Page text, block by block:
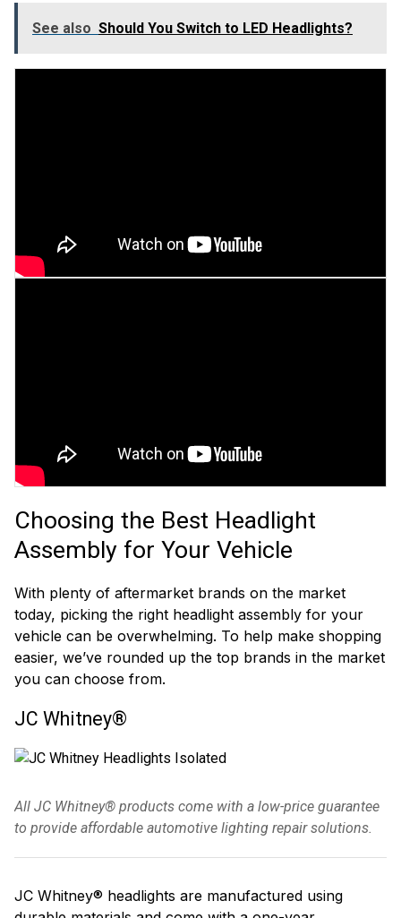
See also Should You Switch to LED Headlights?
Choosing the Best Headlight
Assembly for Your Vehicle
With plenty of aftermarket brands on the market
today, picking the right headlight assembly for your
vehicle can be overwhelming. To help make shopping
easier, we’ve rounded up the top brands in the market
you can choose from.
JC Whitney®
All JC Whitney® products come with a low-price guarantee
to provide affordable automotive lighting repair solutions.
JC Whitney® headlights are manufactured using